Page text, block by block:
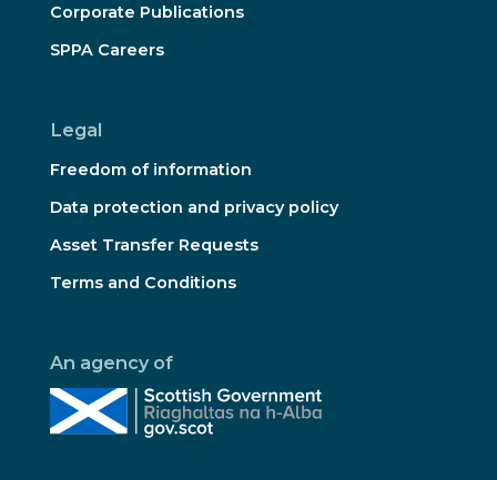
Corporate Publications
SPPA Careers
Legal
Freedom of information
Data protection and privacy policy
Asset Transfer Requests
Terms and Conditions
An agency of